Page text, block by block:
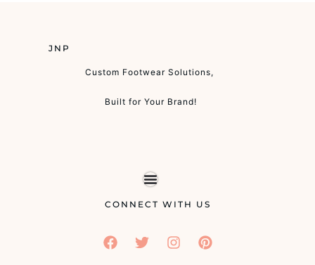
JNP
Custom Footwear Solutions,
Built for Your Brand!
CONNECT WITH US